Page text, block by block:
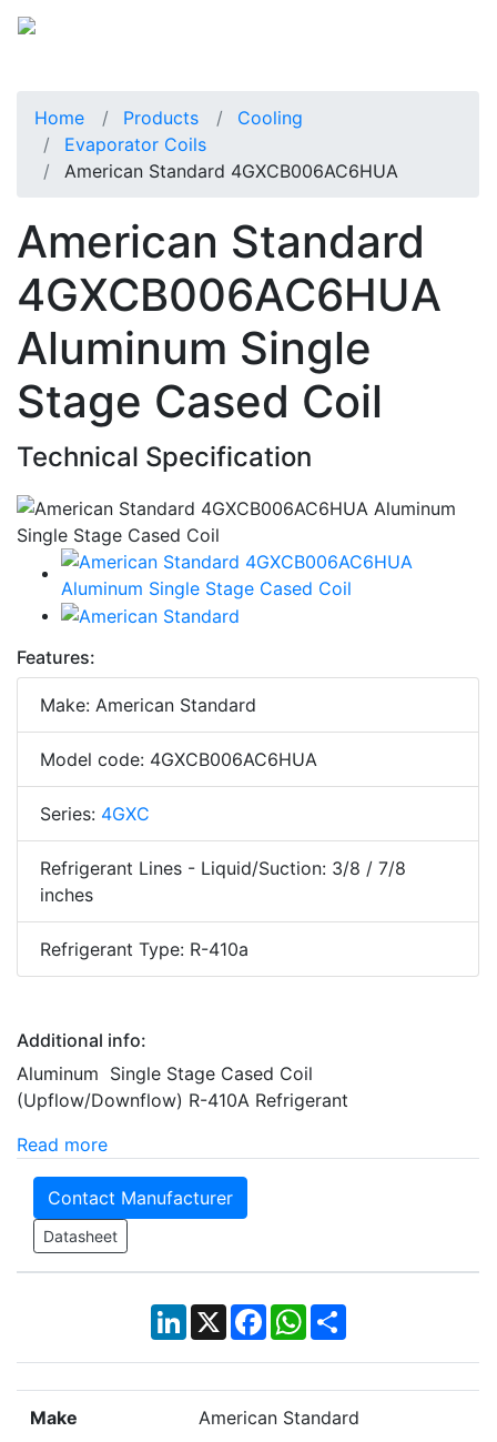
Home Products
Cooling
Evaporator Coils
American Standard 4GXCB006AC6HUA
American Standard
4GXCB006AC6HUA
Aluminum Single
Stage Cased Coil
Technical Specification
Features:
Make: American Standard
Model code: 4GXCB006AC6HUA
Series: 4GXC
Refrigerant Lines - Liquid/Suction: 3/8 / 7/8
inches
Refrigerant Type: R-410a
Additional info:
Aluminum Single Stage Cased Coil
(Upflow/Downflow) R-410A Refrigerant
Read more
Contact Manufacturer
Datasheet
LinkedIn
X Facebook
WhatsApp
Share
Make American Standard